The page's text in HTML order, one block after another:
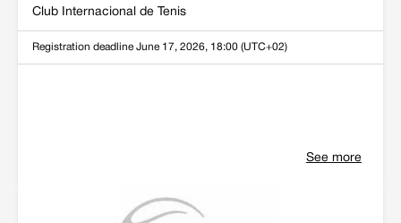
Club Internacional de Tenis
Registration deadline June 17, 2026, 18:00 (UTC+02)
See more